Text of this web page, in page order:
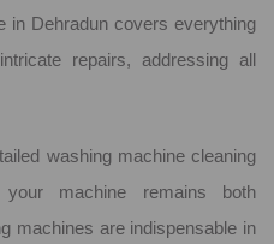
in Dehradun covers everything
repairs, addressing all
washing machine cleaning
your machine remains both
machines are indispensable in